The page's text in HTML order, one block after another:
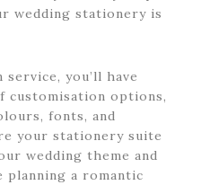
wedding stationery is
you’ll have
customisation options,
fonts, and
your stationery suite
wedding theme and
planning a romantic